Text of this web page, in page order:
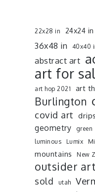
22x28 in 24x24 in
36x48 in
40x40
abstract art
art for
art hop 2021 art
Burlington
covid art drips
geometry green
luminous Lumix
mountains New
outsider art
sold utah